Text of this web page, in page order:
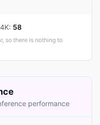
4K: 58
so there is nothing to
performance